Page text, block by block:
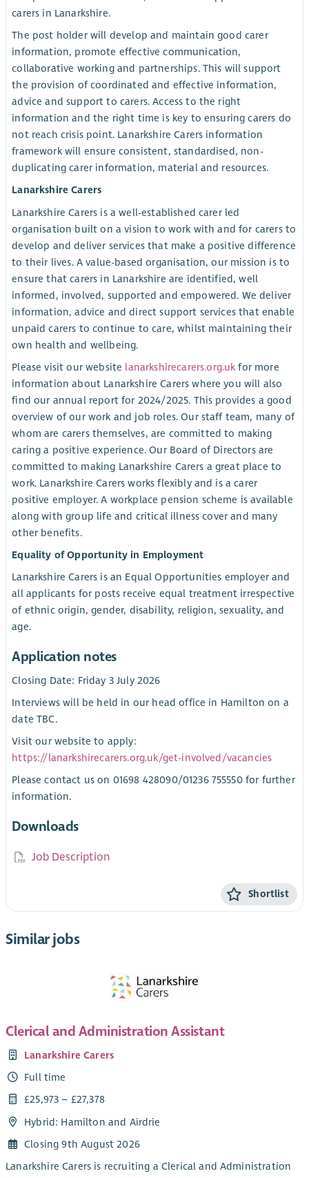
carers in Lanarkshire.
The post holder will develop and maintain good carer
information, promote effective communication,
collaborative working and partnerships. This will support
the provision of coordinated and effective information,
advice and support to carers. Access to the right
information and the right time is key to ensuring carers do
not reach crisis point. Lanarkshire Carers information
framework will ensure consistent, standardised, non-
duplicating carer information, material and resources.
Lanarkshire Carers
Lanarkshire Carers is a well-established carer led
organisation built on a vision to work with and for carers to
develop and deliver services that make a positive difference
to their lives. A value-based organisation, our mission is to
ensure that carers in Lanarkshire are identified, well
informed, involved, supported and empowered. We deliver
information, advice and direct support services that enable
unpaid carers to continue to care, whilst maintaining their
own health and wellbeing.
Please visit our website lanarkshirecarers.org.uk for more
information about Lanarkshire Carers where you will also
find our annual report for 2024/2025. This provides a good
overview of our work and job roles. Our staff team, many of
whom are carers themselves, are committed to making
caring a positive experience. Our Board of Directors are
committed to making Lanarkshire Carers a great place to
work. Lanarkshire Carers works flexibly and is a carer
positive employer. A workplace pension scheme is available
along with group life and critical illness cover and many
other benefits.
Equality of Opportunity in Employment
Lanarkshire Carers is an Equal Opportunities employer and
all applicants for posts receive equal treatment irrespective
of ethnic origin, gender, disability, religion, sexuality, and
age.
Application notes
Closing Date: Friday 3 July 2026
Interviews will be held in our head office in Hamilton on a
date TBC.
Visit our website to apply:
https://lanarkshirecarers.org.uk/get-involved/vacancies
Please contact us on 01698 428090/01236 755550 for further
information.
Downloads
Job Description
Shortlist
Similar jobs
Clerical and Administration Assistant
Lanarkshire Carers
Full time
£25,973 – £27,378
Hybrid: Hamilton and Airdrie
Closing 9th August 2026
Lanarkshire Carers is recruiting a Clerical and Administration